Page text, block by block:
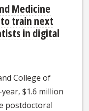
Medicine
to train next
in digital
College of
$1.6 million
postdoctoral